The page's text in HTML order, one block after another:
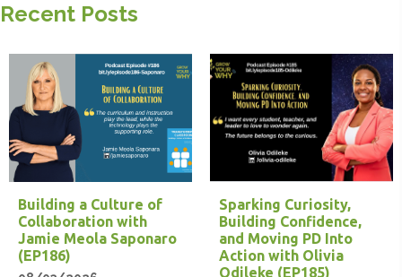
Recent Posts
Building a Culture of
Collaboration with
Jamie Meola Saponaro
(EP186)
Sparking Curiosity,
Building Confidence,
and Moving PD Into
Action with Olivia
Odileke (EP185)